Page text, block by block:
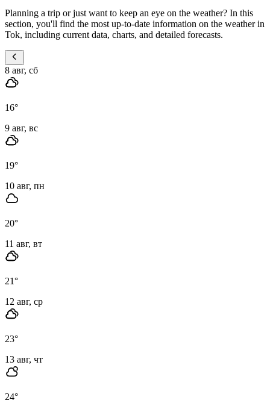
Planning a trip or just want to keep an eye on the weather? In this
section, you'll find the most up-to-date information on the weather in
Tok, including current data, charts, and detailed forecasts.
8 авг, сб
16°
9 авг, вс
19°
10 авг, пн
20°
11 авг, вт
21°
12 авг, ср
23°
13 авг, чт
24°